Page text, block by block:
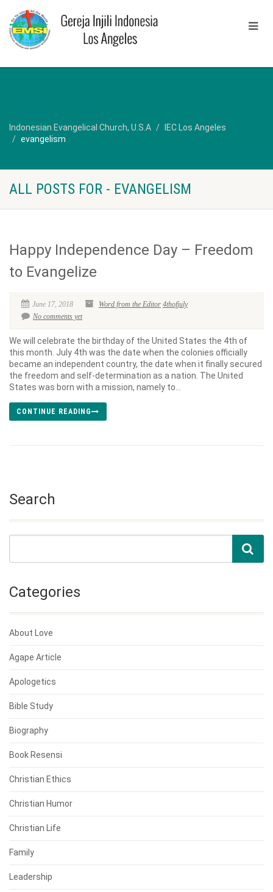
Indonesian Evangelical Church, U.S.A
IEC Los Angeles
evangelism
ALL POSTS FOR - EVANGELISM
Happy Independence Day – Freedom
to Evangelize
June 17, 2018 Word from the Editor 4thofjuly
No comments yet
We will celebrate the birthday of the United States the 4th of
this month. July 4th was the date when the colonies officially
became an independent country, the date when it finally secured
the freedom and self-determination as a nation. The United
States was born with a mission, namely to...
CONTINUE READING
Search
Categories
About Love
Agape Article
Apologetics
Bible Study
Biography
Book Resensi
Christian Ethics
Christian Humor
Christian Life
Family
Leadership